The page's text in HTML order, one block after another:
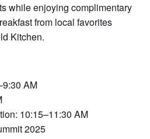
while enjoying complimentary
from local favorites
Kitchen.
AM
10:15–11:30 AM
2025